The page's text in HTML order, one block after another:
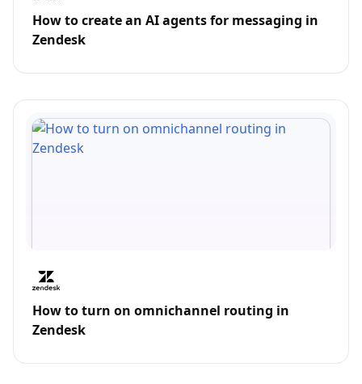
How to create an AI agents for messaging in
Zendesk
How to turn on omnichannel routing in
Zendesk